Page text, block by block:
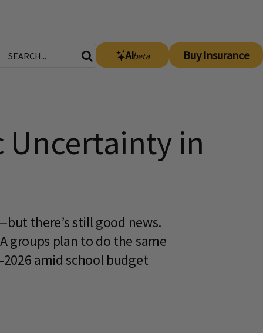
AIbeta Buy Insurance
Uncertainty in
there’s still good news.
groups plan to do the same
amid school budget